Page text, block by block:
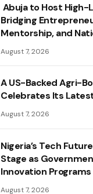
Abuja to Host High-
Bridging
Mentorship, and
August 7, 2026
A US-Backed Agri-
Celebrates Its
August 7, 2026
Nigeria’s Tech
Stage as
Innovation Programs
August 7, 2026